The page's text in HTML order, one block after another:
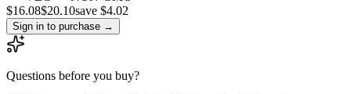
$16.08$20.10save $4.02
Sign in to purchase →
Questions before you buy?